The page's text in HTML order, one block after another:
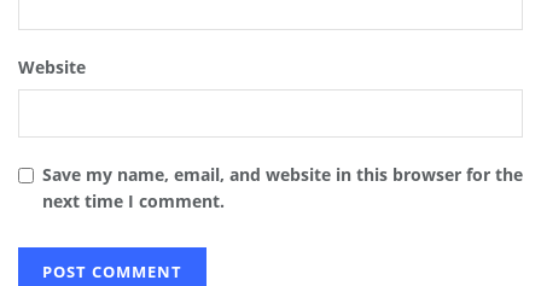
Website
Save my name, email, and website in this browser for the
next time I comment.